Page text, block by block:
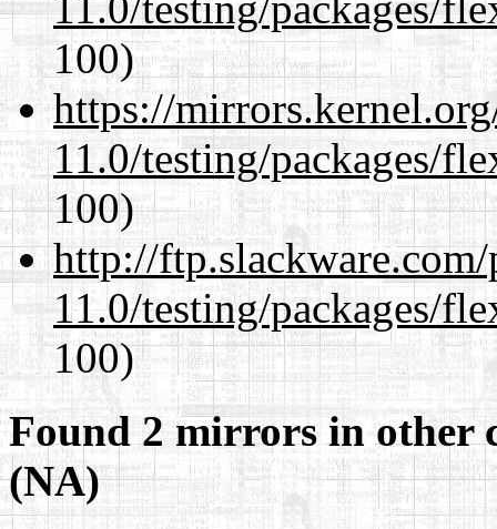
100)
https://
11.0/testing/packages/
100)
http://
11.0/testing/packages/
100)
Found 2 mirrors in other
(NA)